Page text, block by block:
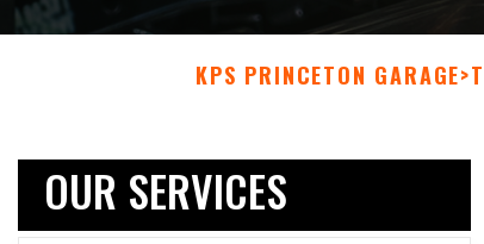
KPS PRINCETON GARAGE>
OUR SERVICES